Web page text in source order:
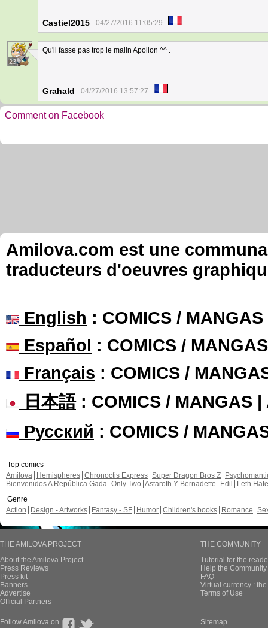
Castiel2015 04/27/2016 11:05:29
23
Qu'il fasse pas trop le malin Apollon ^^ .
Grahald 04/27/2016 13:57:27
Comment on Facebook
Amilova.com est une
traducteurs d'oeuvres
English : COMICS /
Español : COMICS /
Français : COMICS /
日本語: COMICS / MANGAS |
Русский : COMICS /
Top comics
Amilova
Hemispheres Chronoctis Express Super Dragon Bros Z
Bienvenidos A República Gada Only Two Astaroth Y Bernadette Edil
Leth Hate
Genre
Action
Design - Artworks Fantasy - SF Humor Children's books Romance
THE AMILOVA PROJECT
About the Amilova Project
Press Reviews
Press kit
Banners
Advertise
Official Partners
THE COMMUNITY
Tutorial for the
Help the
FAQ
Virtual currency :
Terms of Use
Follow Amilova on Sitemap